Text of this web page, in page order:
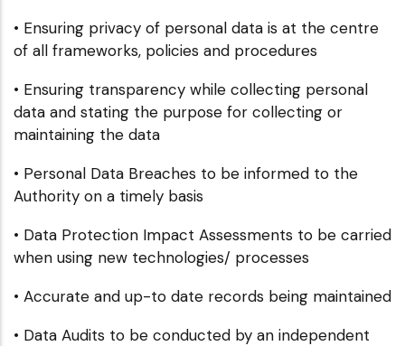
• Ensuring privacy of personal data is at the centre
of all frameworks, policies and procedures
• Ensuring transparency while collecting personal
data and stating the purpose for collecting or
maintaining the data
• Personal Data Breaches to be informed to the
Authority on a timely basis
• Data Protection Impact Assessments to be carried
when using new technologies/ processes
• Accurate and up-to date records being maintained
• Data Audits to be conducted by an independent